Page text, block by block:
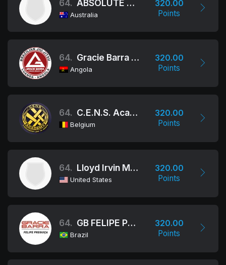
64. ABSOLUTE MMA AUSTRALIA
Australia
320.00
Points
64. Gracie Barra Angola
Angola
320.00
Points
64. C.E.N.S. Academy
Belgium
320.00
Points
64. Lloyd Irvin M.A.
United States
320.00
Points
64. GB FELIPE PREGUIÇA
Brazil
320.00
Points